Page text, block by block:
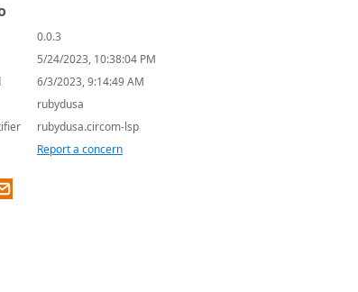
0.0.3
5/24/2023, 10:38:04 PM
6/3/2023, 9:14:49 AM
rubydusa
rubydusa.circom-lsp
Report a concern